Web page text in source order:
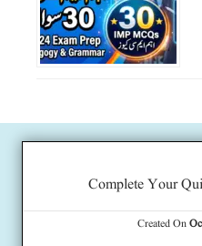
Complete Your
Created On